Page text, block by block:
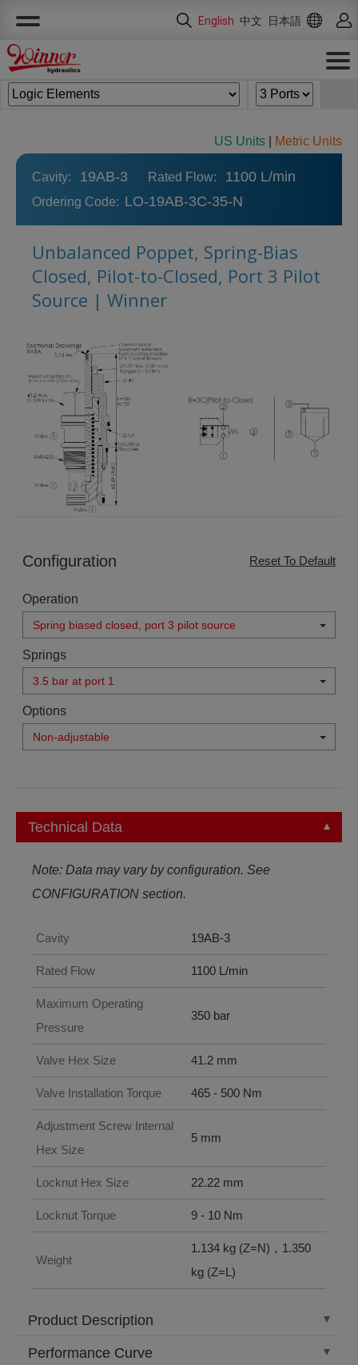
English 中文 日本語
US Units Metric Units
Cavity: 19AB-3 Rated Flow: 1100 L/min
Ordering Code: LO-19AB-3C-35-N
Unbalanced Poppet, Spring-Bias
Closed, Pilot-to-Closed, Port 3 Pilot
Source | Winner
Configuration Reset To Default
Operation
Spring biased closed, port 3 pilot source
Springs
3.5 bar at port 1
Options
Non-adjustable
Technical Data
Note: Data may vary by configuration. See
CONFIGURATION section.
Cavity 19AB-3
Rated Flow 1100 L/min
Maximum Operating
Pressure
350 bar
Valve Hex Size 41.2 mm
Valve Installation Torque 465 - 500 Nm
Adjustment Screw Internal
Hex Size
5 mm
Locknut Hex Size 22.22 mm
Locknut Torque 9 - 10 Nm
Weight
1.134 kg (Z=N)，1.350
kg (Z=L)
Product Description
Performance Curve